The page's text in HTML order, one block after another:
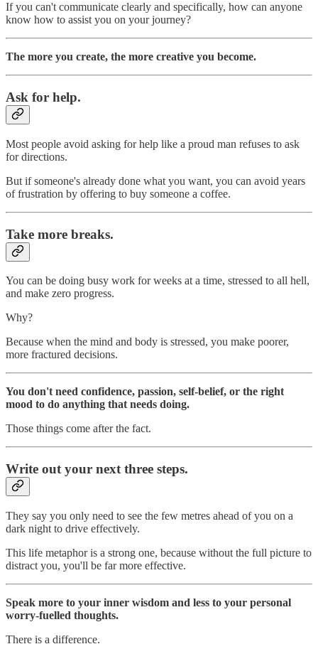
If you can't communicate clearly and specifically, how can anyone
know how to assist you on your journey?
The more you create, the more creative you become.
Ask for help.
Most people avoid asking for help like a proud man refuses to ask
for directions.
But if someone's already done what you want, you can avoid years
of frustration by offering to buy someone a coffee.
Take more breaks.
You can be doing busy work for weeks at a time, stressed to all hell,
and make zero progress.
Why?
Because when the mind and body is stressed, you make poorer,
more fractured decisions.
You don't need confidence, passion, self-belief, or the right
mood to do anything that needs doing.
Those things come after the fact.
Write out your next three steps.
They say you only need to see the few metres ahead of you on a
dark night to drive effectively.
This life metaphor is a strong one, because without the full picture to
distract you, you'll be far more effective.
Speak more to your inner wisdom and less to your personal
worry-fuelled thoughts.
There is a difference.